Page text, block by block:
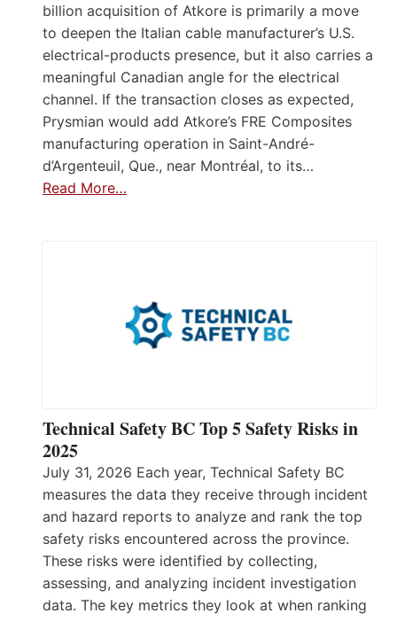
billion acquisition of Atkore is primarily a move
to deepen the Italian cable manufacturer’s U.S.
electrical-products presence, but it also carries a
meaningful Canadian angle for the electrical
channel. If the transaction closes as expected,
Prysmian would add Atkore’s FRE Composites
manufacturing operation in Saint-André-
d’Argenteuil, Que., near Montréal, to its…
Read More…
Technical Safety BC Top 5 Safety Risks in
2025
July 31, 2026 Each year, Technical Safety BC
measures the data they receive through incident
and hazard reports to analyze and rank the top
safety risks encountered across the province.
These risks were identified by collecting,
assessing, and analyzing incident investigation
data. The key metrics they look at when ranking